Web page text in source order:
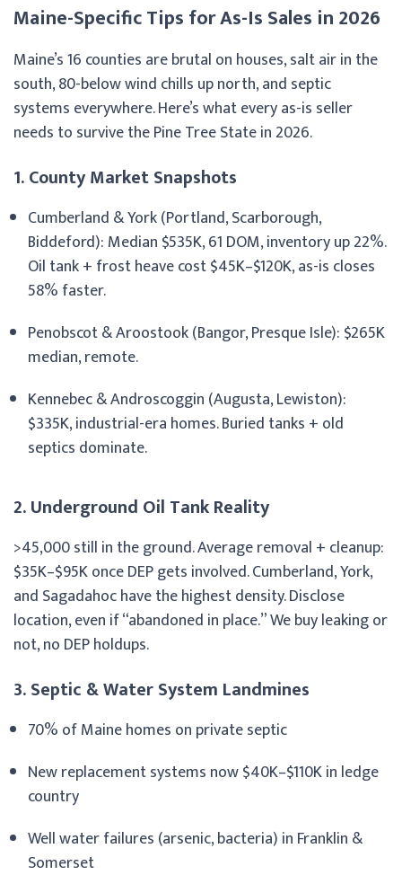
Maine-Specific Tips for As-Is Sales in 2026
Maine’s 16 counties are brutal on houses, salt air in the
south, 80-below wind chills up north, and septic
systems everywhere. Here’s what every as-is seller
needs to survive the Pine Tree State in 2026.
1. County Market Snapshots
Cumberland & York (Portland, Scarborough,
Biddeford): Median $535K, 61 DOM, inventory up 22%.
Oil tank + frost heave cost $45K–$120K, as-is closes
58% faster.
Penobscot & Aroostook (Bangor, Presque Isle): $265K
median, remote.
Kennebec & Androscoggin (Augusta, Lewiston):
$335K, industrial-era homes. Buried tanks + old
septics dominate.
2. Underground Oil Tank Reality
>45,000 still in the ground. Average removal + cleanup:
$35K–$95K once DEP gets involved. Cumberland, York,
and Sagadahoc have the highest density. Disclose
location, even if “abandoned in place.” We buy leaking or
not, no DEP holdups.
3. Septic & Water System Landmines
70% of Maine homes on private septic
New replacement systems now $40K–$110K in ledge
country
Well water failures (arsenic, bacteria) in Franklin &
Somerset